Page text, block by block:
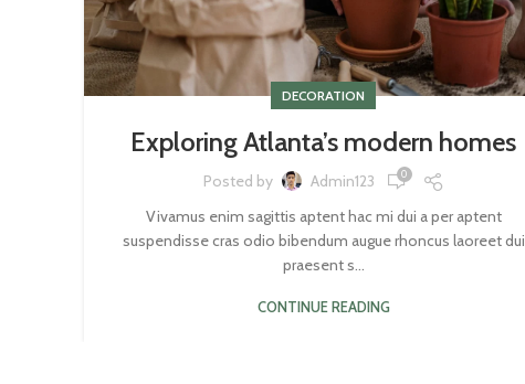
DECORATION
Exploring Atlanta’s modern homes
Posted by Admin123 0
Vivamus enim sagittis aptent hac mi dui a per aptent
suspendisse cras odio bibendum augue rhoncus laoreet dui
praesent s...
CONTINUE READING